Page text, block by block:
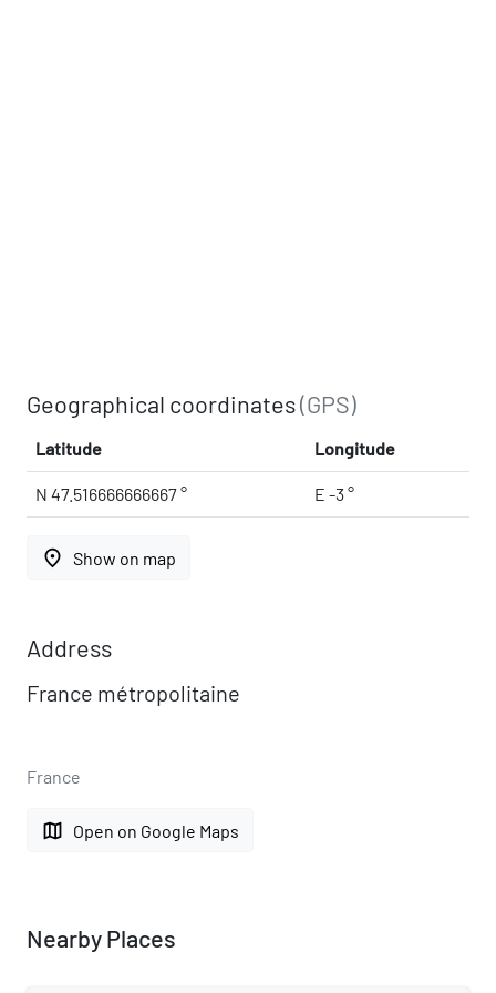
Geographical coordinates(GPS)
Latitude Longitude
N 47.516666666667 ° E -3 °
place Show on map
Address
France métropolitaine
France
map Open on Google Maps
Nearby Places